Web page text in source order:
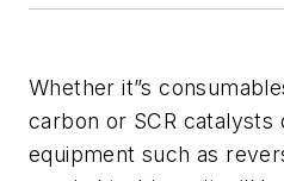
Whether it”s
carbon or SCR catalysts
equipment such as